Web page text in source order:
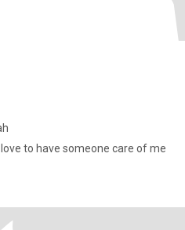
to have someone care of me